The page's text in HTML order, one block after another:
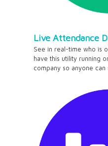
Live Attendance
See in real-time who is
have this utility running
company so anyone can